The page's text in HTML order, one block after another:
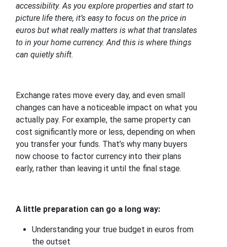
accessibility. As you explore properties and start to
picture life there, it’s easy to focus on the price in
euros but what really matters is what that translates
to in your home currency. And this is where things
can quietly shift.
Exchange rates move every day, and even small
changes can have a noticeable impact on what you
actually pay. For example, the same property can
cost significantly more or less, depending on when
you transfer your funds. That’s why many buyers
now choose to factor currency into their plans
early, rather than leaving it until the final stage.
A little preparation can go a long way:
Understanding your true budget in euros from
the outset